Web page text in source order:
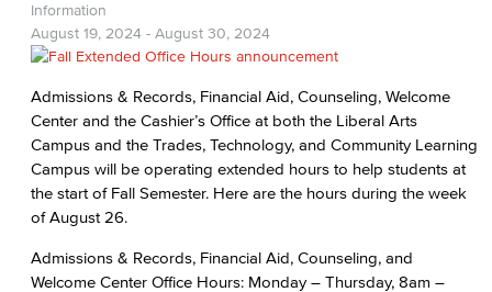
Information
August 19, 2024 - August 30, 2024
Admissions & Records, Financial Aid, Counseling, Welcome
Center and the Cashier’s Office at both the Liberal Arts
Campus and the Trades, Technology, and Community Learning
Campus will be operating extended hours to help students at
the start of Fall Semester. Here are the hours during the week
of August 26.
Admissions & Records, Financial Aid, Counseling, and
Welcome Center Office Hours: Monday – Thursday, 8am –